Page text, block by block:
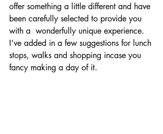
offer something a little different and have
been carefully selected to provide you
with a  wonderfully unique experience.
I’ve added in a few suggestions for lunch
stops, walks and shopping incase you
fancy making a day of it.